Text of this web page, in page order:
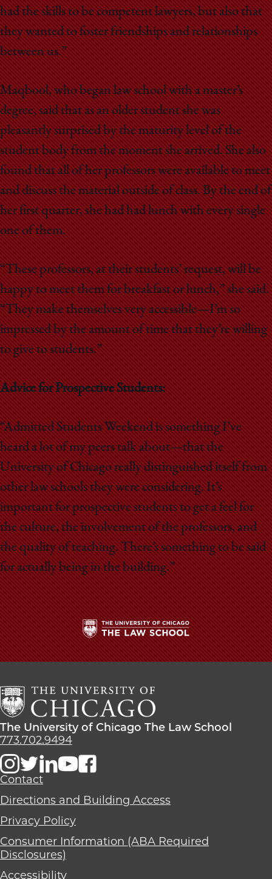
had the skills to be competent lawyers, but also that
they wanted to foster friendships and relationships
between us.”
Maqbool, who began law school with a master’s
degree, said that as an older student she was
pleasantly surprised by the maturity level of the
student body from the moment she arrived. She also
found that all of her professors were available to meet
and discuss the material outside of class. By the end of
her first quarter, she had had lunch with every single
one of them.
“These professors, at their students’ request, will be
happy to meet them for breakfast or lunch,” she said.
“They make themselves very accessible—I’m so
impressed by the amount of time that they’re willing
to give to students.”
Advice for Prospective Students:
“Admitted Students Weekend is something I’ve
heard a lot of my peers talk about—that the
University of Chicago really distinguished itself from
other law schools they were considering. It’s
important for prospective students to get a feel for
the culture, the involvement of the professors, and
the quality of teaching. There’s something to be said
for actually being in the building.”
The
University
Chicago
The
Law
School
The
University
Chicago
The
School
The University of Chicago The Law School
773.702.9494
Contact
Directions and Building Access
Privacy Policy
Consumer Information (ABA Required
Disclosures)
Accessibility